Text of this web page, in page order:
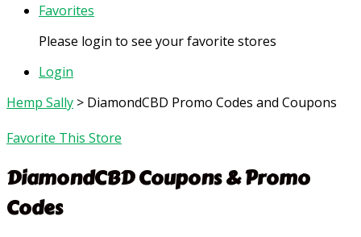
Favorites
Please login to see your favorite stores
Login
Hemp Sally > DiamondCBD Promo Codes and Coupons
Favorite This Store
DiamondCBDCoupons & Promo
Codes